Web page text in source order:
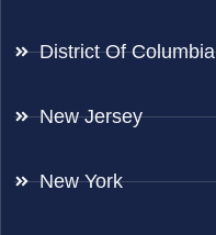
District Of Columbia
New Jersey
New York